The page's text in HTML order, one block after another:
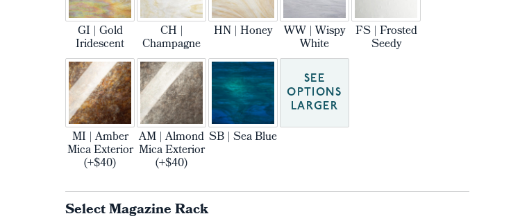
GI | Gold
Iridescent
CH |
Champagne
HN | Honey WW | Wispy
White
FS | Frosted
Seedy
MI | Amber
Mica Exterior
(+$40)
AM | Almond
Mica Exterior
(+$40)
SB | Sea Blue
SEE
OPTIONS
LARGER
Select Magazine Rack